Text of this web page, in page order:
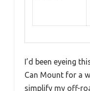
I’d been eyeing
Can Mount for a
simplify my off-